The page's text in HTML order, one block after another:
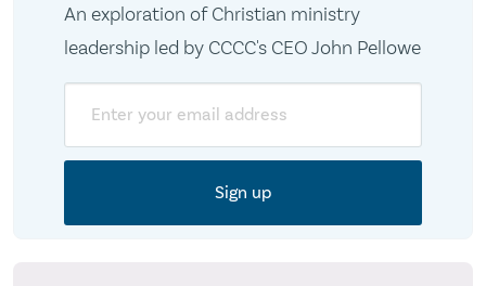
An exploration of Christian ministry
leadership led by CCCC's CEO John Pellowe